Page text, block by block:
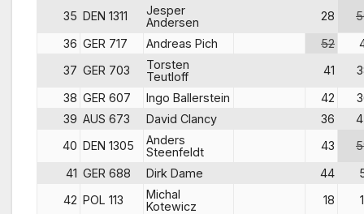
35 DEN 1311
Jesper
Andersen
28
36 GER 717 Andreas Pich 52
37 GER 703
Torsten
Teutloff
41
38 GER 607 Ingo Ballerstein 42
39 AUS 673 David Clancy 36
40 DEN 1305
Anders
Steenfeldt
43
41 GER 688 Dirk Dame 44
42 POL 113
Michal
Kotewicz
18